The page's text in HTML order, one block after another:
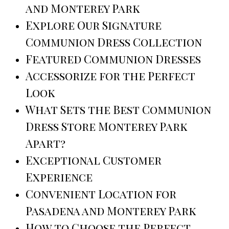
and Monterey Park
Explore Our Signature
Communion Dress Collection
Featured Communion Dresses
Accessorize for the Perfect
Look
What Sets the Best Communion
Dress Store Monterey Park
Apart?
Exceptional Customer
Experience
Convenient Location for
Pasadena and Monterey Park